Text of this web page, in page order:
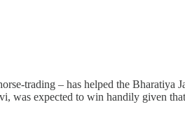
trading – has helped the Bharatiya
was expected to win handily given